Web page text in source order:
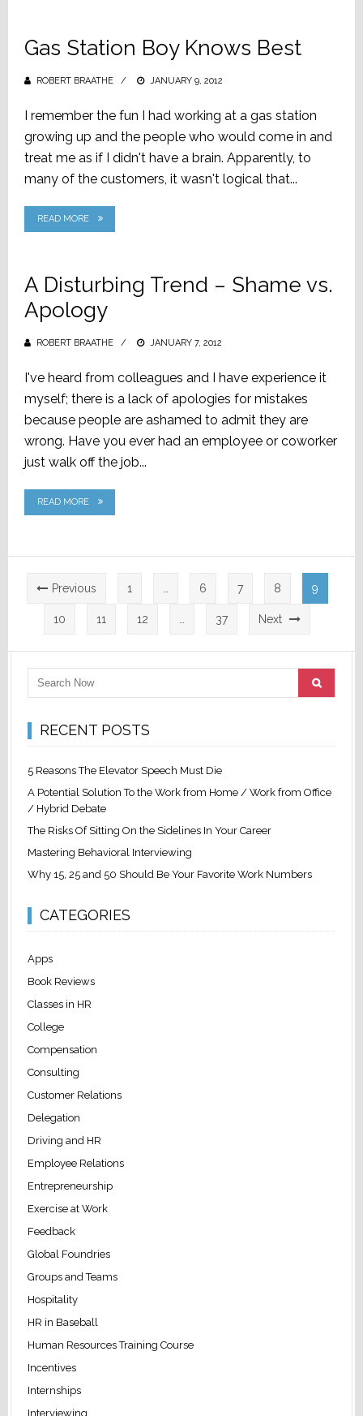
Gas Station Boy Knows Best
ROBERT BRAATHE
POSTED
JANUARY 9, 2012
I remember the fun I had working at a gas station
growing up and the people who would come in and
treat me as if I didn't have a brain. Apparently, to
many of the customers, it wasn't logical that...
READ MORE
A Disturbing Trend – Shame vs.
Apology
ROBERT BRAATHE
POSTED
JANUARY 7, 2012
I've heard from colleagues and I have experience it
myself; there is a lack of apologies for mistakes
because people are ashamed to admit they are
wrong. Have you ever had an employee or coworker
just walk off the job...
READ MORE
Posts
pagination
Previous 1 … 6 7 8 9
10 11 12 … 37 Next
RECENT POSTS
5 Reasons The Elevator Speech Must Die
A Potential Solution To the Work from Home / Work from Office
/ Hybrid Debate
The Risks Of Sitting On the Sidelines In Your Career
Mastering Behavioral Interviewing
Why 15, 25 and 50 Should Be Your Favorite Work Numbers
CATEGORIES
Apps
Book Reviews
Classes in HR
College
Compensation
Consulting
Customer Relations
Delegation
Driving and HR
Employee Relations
Entrepreneurship
Exercise at Work
Feedback
Global Foundries
Groups and Teams
Hospitality
HR in Baseball
Human Resources Training Course
Incentives
Internships
Interviewing